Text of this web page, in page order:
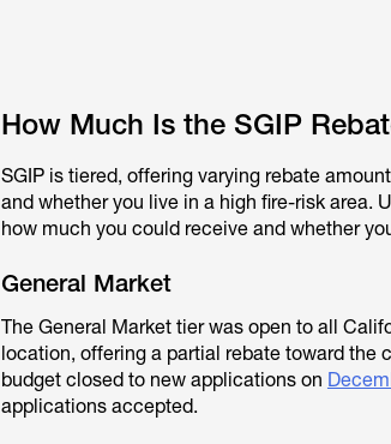
How Much Is the SGIP
SGIP is tiered, offering varying rebate
and whether you live in a high fire-risk area.
how much you could receive and whether
General Market
The General Market tier was open to all
location, offering a partial rebate toward the
budget closed to new applications on
applications accepted.